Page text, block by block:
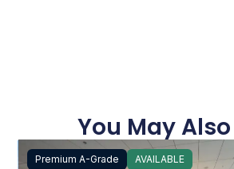
You May
Premium A-Grade AVAILABLE